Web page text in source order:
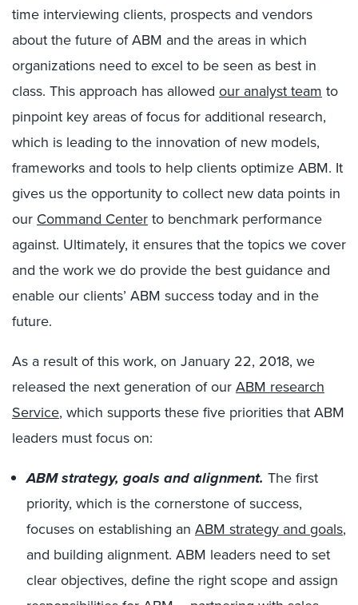
time interviewing clients, prospects and vendors
about the future of ABM and the areas in which
organizations need to excel to be seen as best in
class. This approach has allowed our analyst team to
pinpoint key areas of focus for additional research,
which is leading to the innovation of new models,
frameworks and tools to help clients optimize ABM. It
gives us the opportunity to collect new data points in
our Command Centerto benchmark performance
against. Ultimately, it ensures that the topics we cover
and the work we do provide the best guidance and
enable our clients’ ABM success today and in the
future.
As a result of this work, on January 22, 2018, we
released the next generation of ourABM research
Service, which supports these five priorities that ABM
leaders must focus on:
ABM strategy, goals and alignment. The first
priority, which is the cornerstone of success,
focuses on establishing an ABM strategy and goals,
and building alignment. ABM leaders need to set
clear objectives, define the right scope and assign